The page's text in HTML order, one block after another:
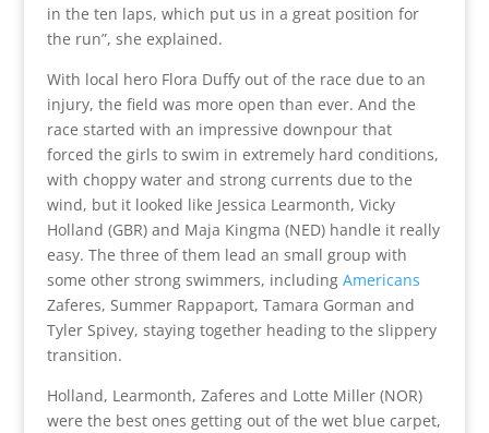
in the ten laps, which put us in a great position for
the run”, she explained.
With local hero Flora Duffy out of the race due to an
injury, the field was more open than ever. And the
race started with an impressive downpour that
forced the girls to swim in extremely hard conditions,
with choppy water and strong currents due to the
wind, but it looked like Jessica Learmonth, Vicky
Holland (GBR) and Maja Kingma (NED) handle it really
easy. The three of them lead an small group with
some other strong swimmers, including Americans
Zaferes, Summer Rappaport, Tamara Gorman and
Tyler Spivey, staying together heading to the slippery
transition.
Holland, Learmonth, Zaferes and Lotte Miller (NOR)
were the best ones getting out of the wet blue carpet,